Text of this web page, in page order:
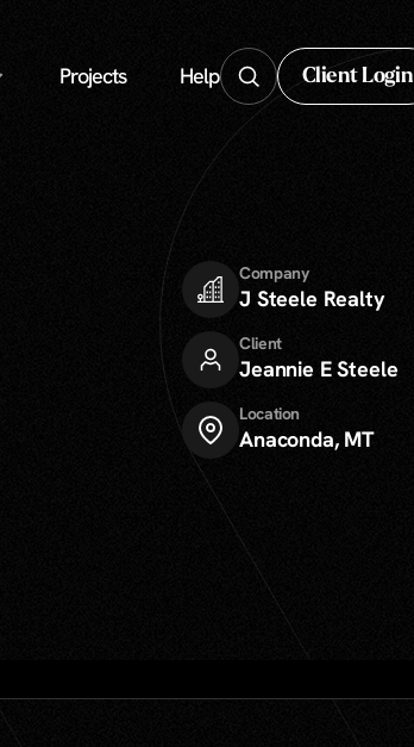
Projects Help Client Login
Company
J Steele Realty
Client
Jeannie E Steele
Location
Anaconda, MT